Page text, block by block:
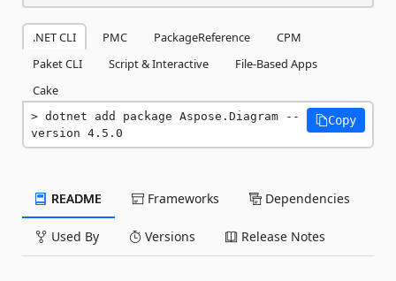
.NET CLI PMC PackageReference
CPM
Paket CLI
Script & Interactive
File-Based Apps
Cake
dotnet add package Aspose.Diagram --
version 4.5.0
Copy
README Frameworks Dependencies
Used By Versions Release Notes